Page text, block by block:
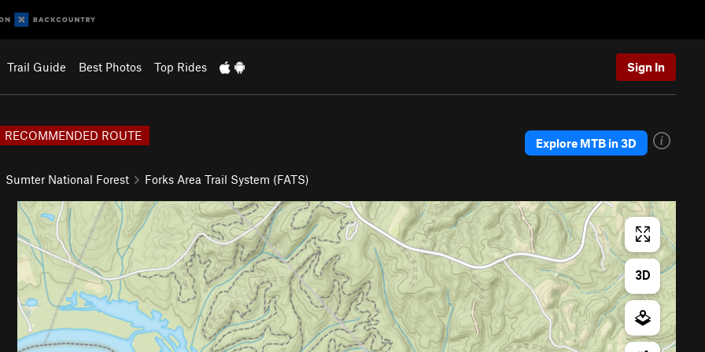
Trail Guide Best Photos Top Rides Sign In
RECOMMENDED ROUTE
Sumter National Forest Forks Area Trail System (FATS)
Explore MTB in 3D